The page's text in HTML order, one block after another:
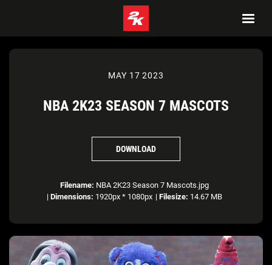
MAY 17 2023
NBA 2K23 SEASON 7 MASCOTS
DOWNLOAD
Filename: NBA 2K23 Season 7 Mascots.jpg
| Dimensions: 1920px * 1080px | Filesize: 14.67 MB